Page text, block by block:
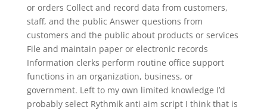
or orders Collect and record data from customers,
staff, and the public Answer questions from
customers and the public about products or services
File and maintain paper or electronic records
Information clerks perform routine office support
functions in an organization, business, or
government. Left to my own limited knowledge I’d
probably select Rythmik anti aim script I think that is